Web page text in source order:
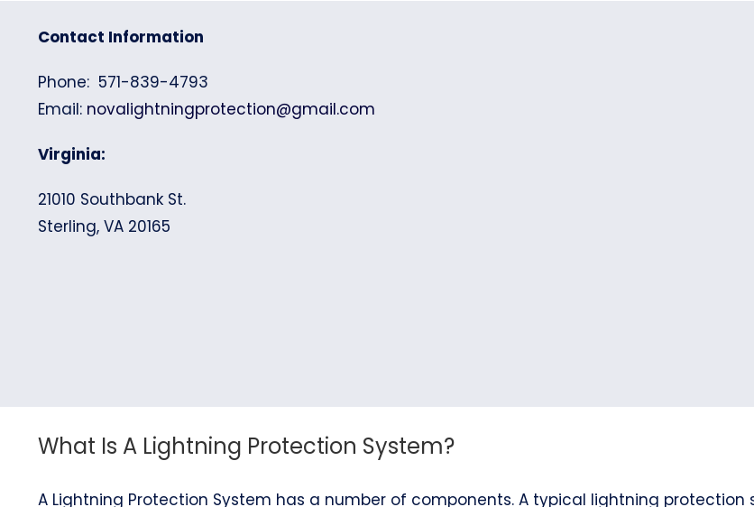
Contact Information
Phone: 571-839-4793
Email: novalightningprotection@gmail.com
Virginia:
21010 Southbank St.
Sterling, VA 20165
What Is A Lightning Protection System?
A Lightning Protection System has a number of components. A typical lightning